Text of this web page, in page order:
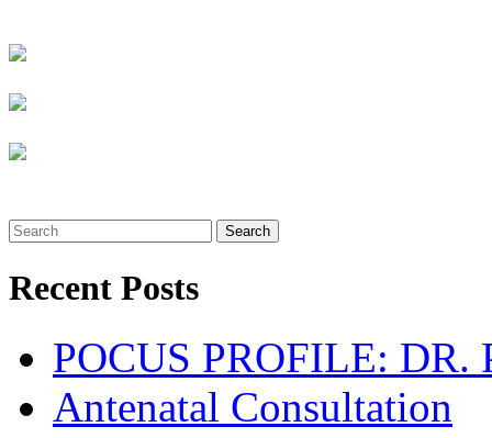
Search
Recent Posts
POCUS PROFILE: DR.
Antenatal Consultation